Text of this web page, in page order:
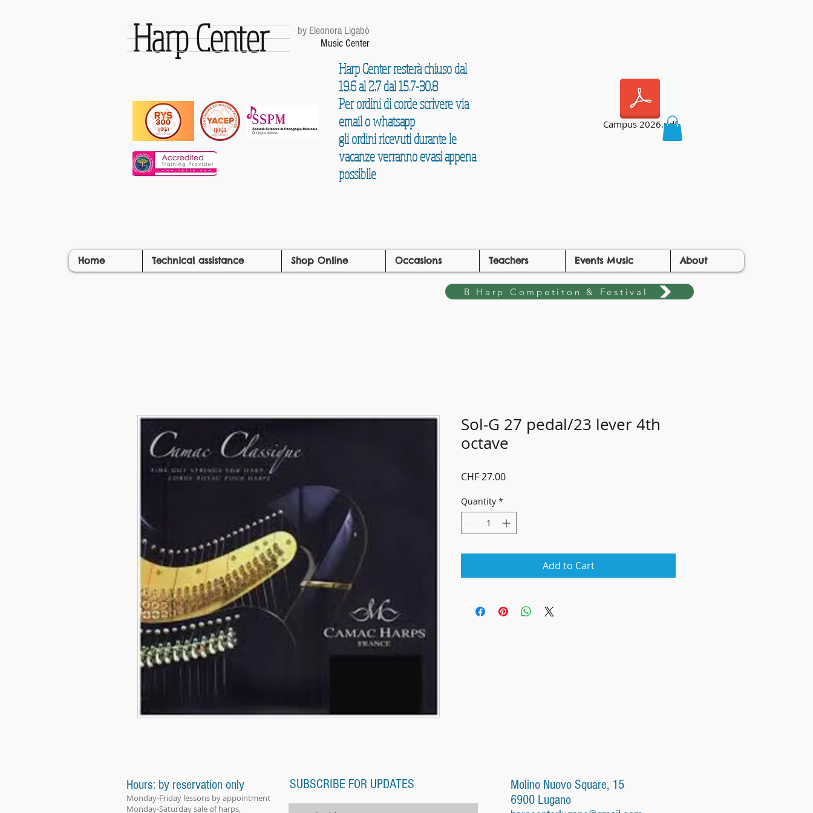
Harp Center
by Eleonora Ligabò
Music Center
Harp Center resterà chiuso dal
19.6 al 2.7 dal 15.7-30.8
Per ordini di corde scrivere via
email o whatsapp
gli ordini ricevuti durante le
vacanze verranno evasi appena
possibile
Campus 2026.pdf
Home Technical assistance Shop Online Occasions Teachers Events Music About
B Harp Competiton & Festival
Sol-G 27 pedal/23 lever 4th
octave
CHF 27.00Price
Quantity *
Add to Cart
Hours: by reservation only
Monday-Friday lessons by appointment
Monday-Saturday sale of harps,
SUBSCRIBE FOR UPDATES
Molino Nuovo Square, 15
6900 Lugano